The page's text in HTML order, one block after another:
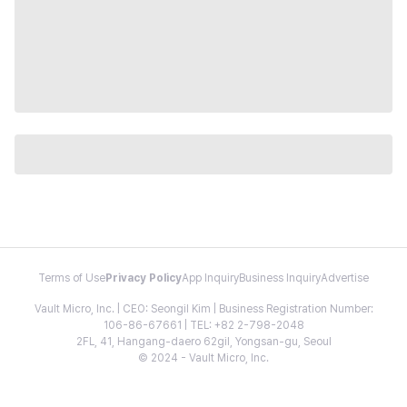
Terms of Use Privacy PolicyApp InquiryBusiness InquiryAdvertise
Vault Micro, Inc. | CEO: Seongil Kim | Business Registration Number:
106-86-67661 | TEL: +82 2-798-2048
2FL, 41, Hangang-daero 62gil, Yongsan-gu, Seoul
© 2024 - Vault Micro, Inc.